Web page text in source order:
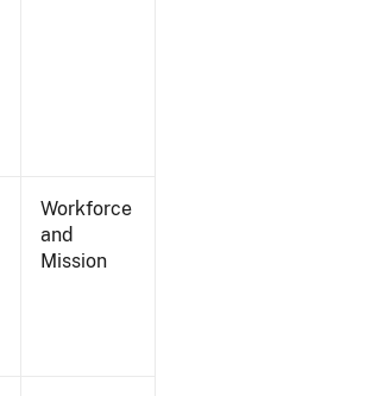
Workforce
and
Mission